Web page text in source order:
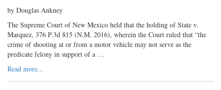
by Douglas Ankney
The Supreme Court of New Mexico held that the holding of State v.
Marquez, 376 P.3d 815 (N.M. 2016), wherein the Court ruled that “the
crime of shooting at or from a motor vehicle may not serve as the
predicate felony in support of a …
Read more...